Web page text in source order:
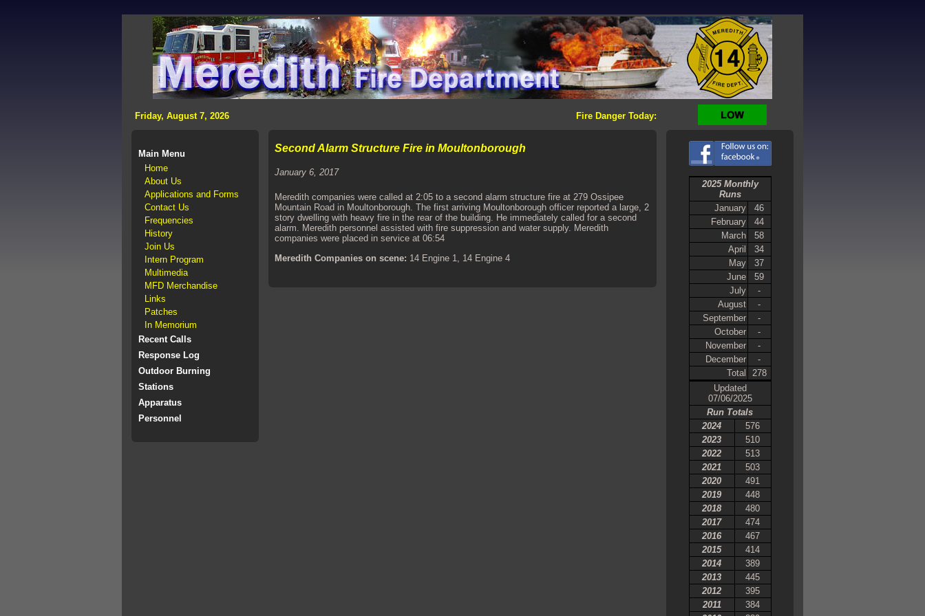
Friday, August 7, 2026 Fire Danger Today:
Main Menu
Home
About Us
Applications and Forms
Contact Us
Frequencies
History
Join Us
Intern Program
Multimedia
MFD Merchandise
Links
Patches
In Memorium
Recent Calls
Response Log
Outdoor Burning
Stations
Apparatus
Personnel
Second Alarm Structure Fire in Moultonborough
January 6, 2017
Meredith companies were called at 2:05 to a second alarm structure fire at 279 Ossipee
Mountain Road in Moultonborough. The first arriving Moultonborough officer reported a large, 2
story dwelling with heavy fire in the rear of the building. He immediately called for a second
alarm. Meredith personnel assisted with fire suppression and water supply. Meredith
companies were placed in service at 06:54
Meredith Companies on scene: 14 Engine 1, 14 Engine 4
2025 Monthly
Runs
January
46
February
44
March
58
April
34
May
37
June
59
July
-
August
-
September
-
October
-
November
-
December
-
Total
278
Updated
07/06/2025
Run Totals
2024
576
2023
510
2022
513
2021
503
2020
491
2019
448
2018
480
2017
474
2016
467
2015
414
2014
389
2013
445
2012
395
2011
384